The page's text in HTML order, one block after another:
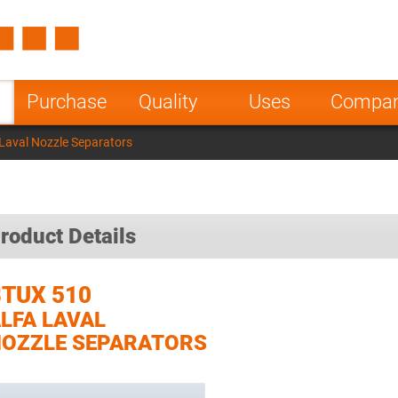
Purchase Quality Uses
Poland
Norway
India
Nozzle Separators
Details
510
LAVAL
SEPARATORS